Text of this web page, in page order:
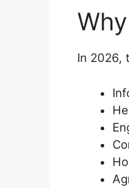
In 2026,